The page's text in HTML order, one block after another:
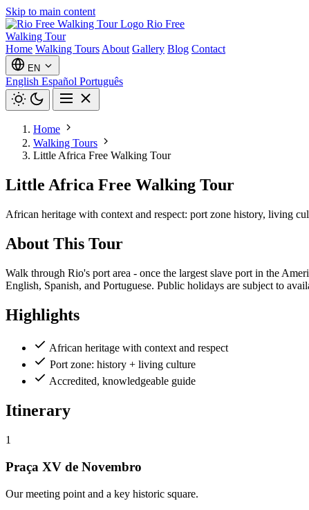
Skip to main content
Rio Free
Walking Tour
Home Walking Tours About Gallery Blog Contact
EN
English Español Português
Home
Walking Tours
Little Africa Free Walking Tour
Little Africa Free Walking Tour
African heritage with context and respect: port zone history, living
About This Tour
Walk through Rio's port area - once the largest slave port in the
English, Spanish, and Portuguese. Public holidays are subject to
Highlights
African heritage with context and respect
Port zone: history + living culture
Accredited, knowledgeable guide
Itinerary
1
Praça XV de Novembro
Our meeting point and a key historic square.